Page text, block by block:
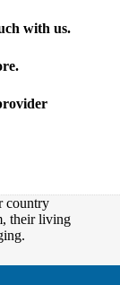
with us.
country
their living